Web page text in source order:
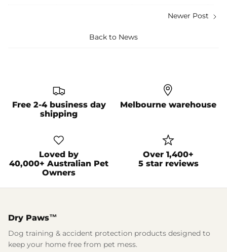
Back to News
Newer Post
Free 2-4 business day
shipping
Melbourne warehouse
Loved by
40,000+ Australian Pet
Owners
Over 1,400+
5 star reviews
Dry Paws™
Dog training & accident protection products designed to
keep your home free from pet mess.